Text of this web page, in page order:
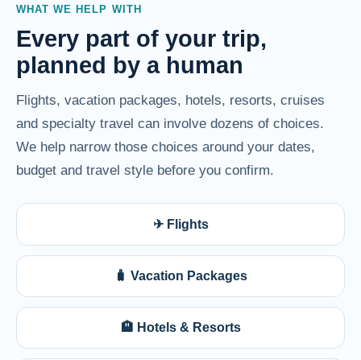
WHAT WE HELP WITH
Every part of your trip,
planned by a human
Flights, vacation packages, hotels, resorts, cruises
and specialty travel can involve dozens of choices.
We help narrow those choices around your dates,
budget and travel style before you confirm.
✈ Flights
🧳 Vacation Packages
🏨 Hotels & Resorts